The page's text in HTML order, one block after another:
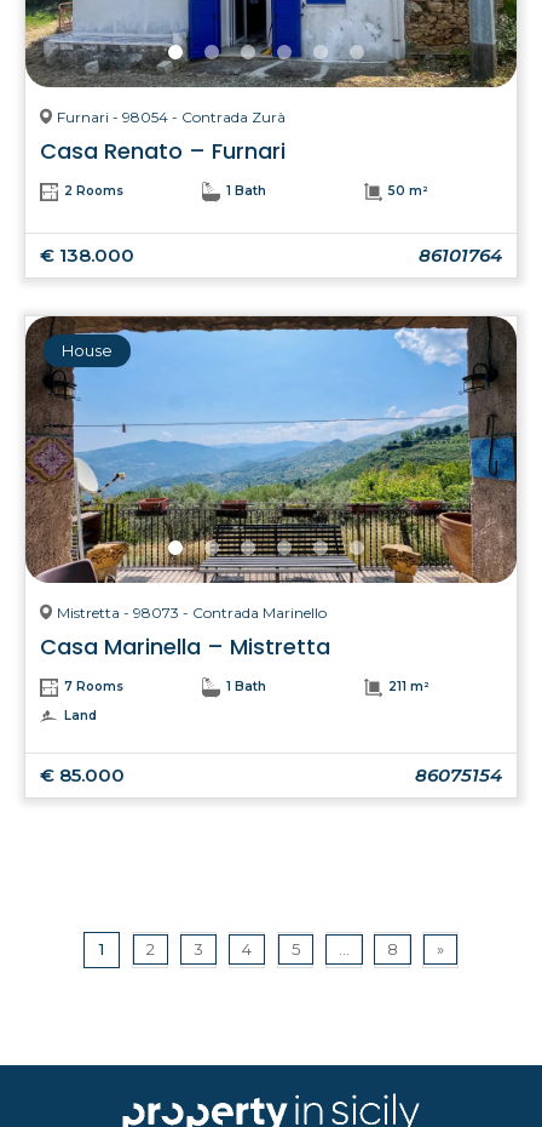
Furnari - 98054 - Contrada Zurà
Casa Renato – Furnari
2 Rooms 1 Bath 50 m²
€ 138.000 86101764
House
Mistretta - 98073 - Contrada Marinello
Casa Marinella – Mistretta
7 Rooms 1 Bath
211 m²
Land
€ 85.000 86075154
1 2 3 4 5 ... 8 »